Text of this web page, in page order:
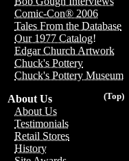
Comic-Con® 2006
Tales From the Database
Our 1977 Catalog!
Edgar Church Artwork
Chuck's Pottery
Chuck's Pottery Museum
(Top)
About Us
About Us
Testimonials
Retail Stores
History